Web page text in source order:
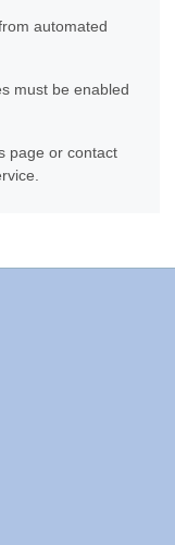
automated
must be enabled
page or contact